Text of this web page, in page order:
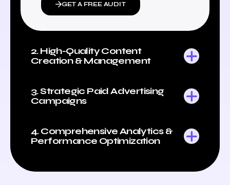
GET A FREE AUDIT
2. High-Quality Content
Creation & Management
3. Strategic Paid Advertising
Campaigns
4. Comprehensive Analytics &
Performance Optimization